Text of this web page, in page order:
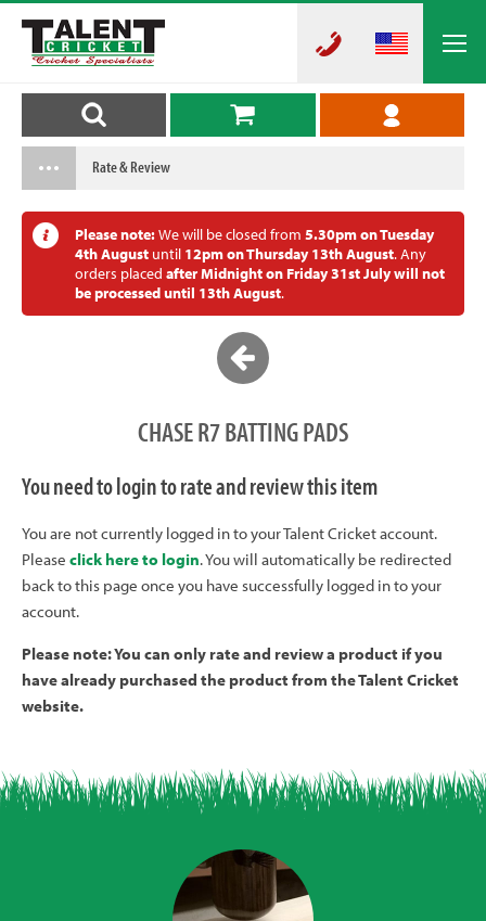
Rate & Review
Please note:We will be closed from 5.30pm on Tuesday
4th August until 12pm on Thursday 13th August. Any
orders placed after Midnight on Friday 31st July will not
be processed until 13th August.
CHASE R7 BATTING PADS
You need to login to rate and review this item
You are not currently logged in to your Talent Cricket account.
Please click here to login. You will automatically be redirected
back to this page once you have successfully logged in to your
account.
Please note: You can only rate and review a product if you
have already purchased the product from the Talent Cricket
website.